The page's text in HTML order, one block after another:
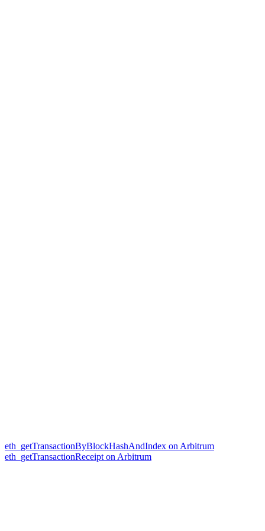
eth_getTransactionByBlockHashAndIndex on Arbitrum
eth_getTransactionReceipt on Arbitrum